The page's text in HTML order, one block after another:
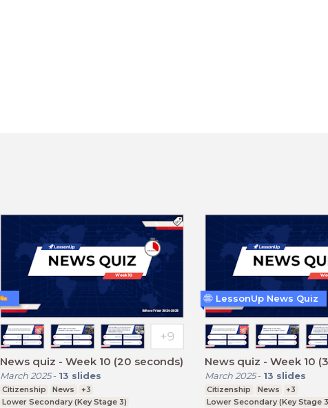
News quiz - Week 10 (20 seconds)
March 2025- 13 slides
Citizenship News
+3
Lower Secondary (Key Stage 3)
News quiz - Week 10
March 2025- 13 slides
Citizenship News
+3
Lower Secondary (Key Stage
LessonUp News Quiz